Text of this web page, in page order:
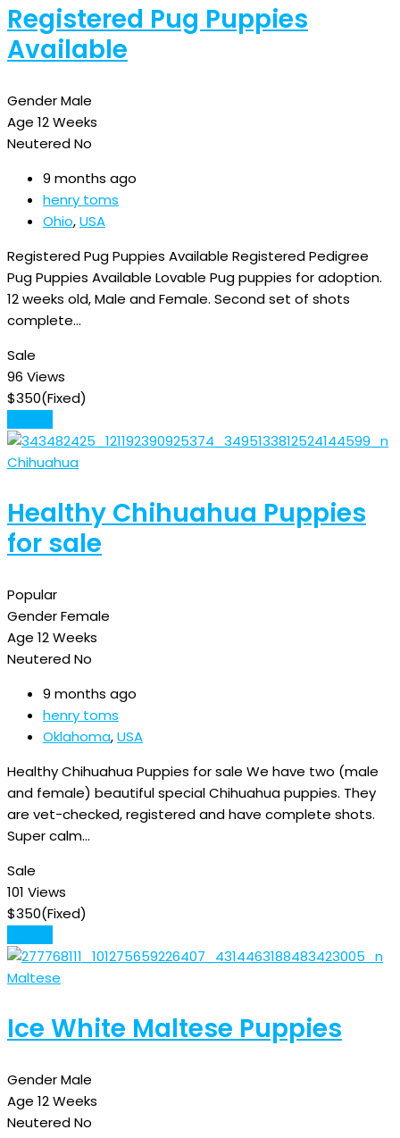
Registered Pug Puppies
Available
GenderMale
Age 12 Weeks
NeuteredNo
9 months ago
henry toms
Ohio,USA
Registered Pug Puppies Available Registered Pedigree
Pug Puppies Available Lovable Pug puppies for adoption.
12 weeks old, Male and Female. Second set of shots
complete…
Sale
96 Views
$350(Fixed)
Chihuahua
Healthy Chihuahua Puppies
for sale
Popular
GenderFemale
Age 12 Weeks
NeuteredNo
9 months ago
henry toms
Oklahoma,USA
Healthy Chihuahua Puppies for sale We have two (male
and female) beautiful special Chihuahua puppies. They
are vet-checked, registered and have complete shots.
Super calm…
Sale
101 Views
$350(Fixed)
Maltese
Ice White Maltese Puppies
GenderMale
Age 12 Weeks
NeuteredNo